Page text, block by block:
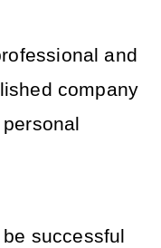
and
company
successful